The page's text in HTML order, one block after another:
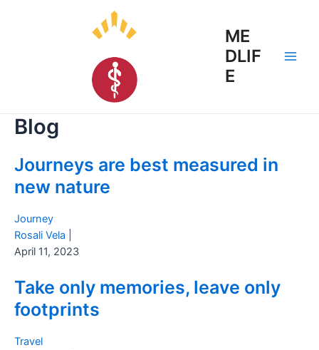
ME
DLIF
E
Blog
Journeys are best measured in
new nature
Journey
Rosali Vela
April 11, 2023
Take only memories, leave only
footprints
Travel